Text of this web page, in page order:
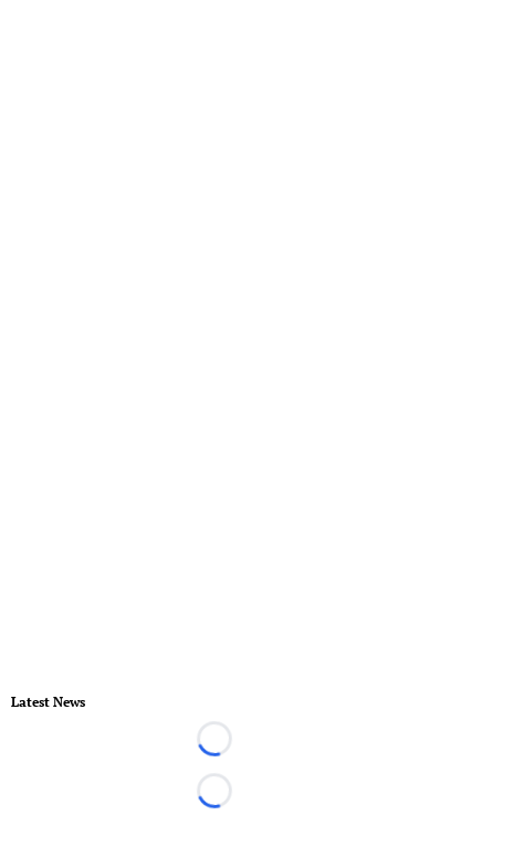
Latest News
Loading...
Loading...